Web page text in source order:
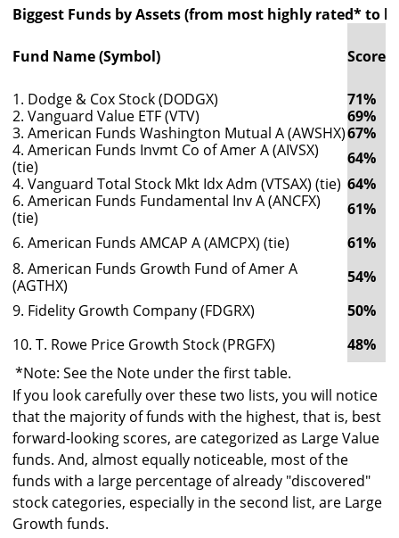
Biggest Funds by Assets (from most highly rated* to
Fund Name (Symbol) Score
1. Dodge & Cox Stock (DODGX)
71%
2. Vanguard Value ETF (VTV)
69%
3. American Funds Washington Mutual A (AWSHX)67%
4. American Funds Invmt Co of Amer A (AIVSX)
(tie)
64%
4. Vanguard Total Stock Mkt Idx Adm (VTSAX) (tie) 64%
6. American Funds Fundamental Inv A (ANCFX)
(tie)
61%
6. American Funds AMCAP A (AMCPX) (tie)
61%
8. American Funds Growth Fund of Amer A
(AGTHX)
54%
9. Fidelity Growth Company (FDGRX)
50%
10. T. Rowe Price Growth Stock (PRGFX)
48%
*Note: See the Note under the first table.
If you look carefully over these two lists, you will notice
that the majority of funds with the highest, that is, best
forward-looking scores, are categorized as Large Value
funds. And, almost equally noticeable, most of the
funds with a large percentage of already "discovered"
stock categories, especially in the second list, are Large
Growth funds.